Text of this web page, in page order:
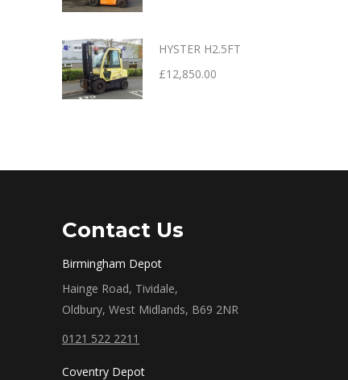
HYSTER H2.5FT
£12,850.00
Contact Us
Birmingham Depot
Hainge Road, Tividale,
Oldbury, West Midlands, B69 2NR
0121 522 2211
Coventry Depot